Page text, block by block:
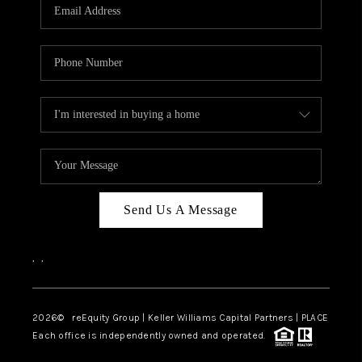
ABOUT PLACE
CONNECT
TOP AREAS
Send Us A Message
, ,
2026© reEquity Group | Keller Williams Capital Partners | PLACE
Each office is independently owned and operated.